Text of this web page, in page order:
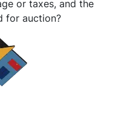
or taxes, and the
for auction?